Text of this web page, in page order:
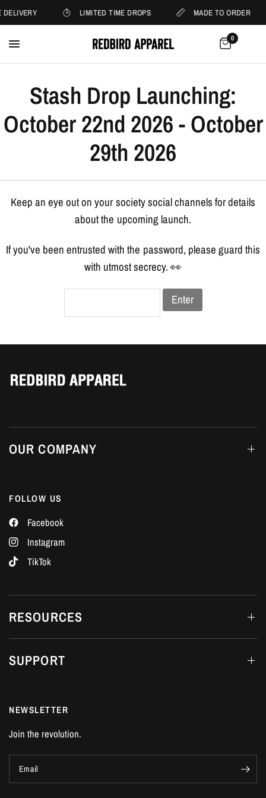
DELIVERY LIMITED TIME DROPS MADE TO ORDER
0
Stash Drop Launching:
October 22nd 2026 - October
29th 2026
Keep an eye out on your society social channels for details
about the upcoming launch.
If you've been entrusted with the password, please guard this
with utmost secrecy. 👀
Enter
OUR COMPANY
FOLLOW US
Facebook
Instagram
TikTok
RESOURCES
SUPPORT
NEWSLETTER
Join the revolution.
Email